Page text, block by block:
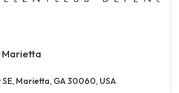
Marietta
Marietta, GA 30060, USA